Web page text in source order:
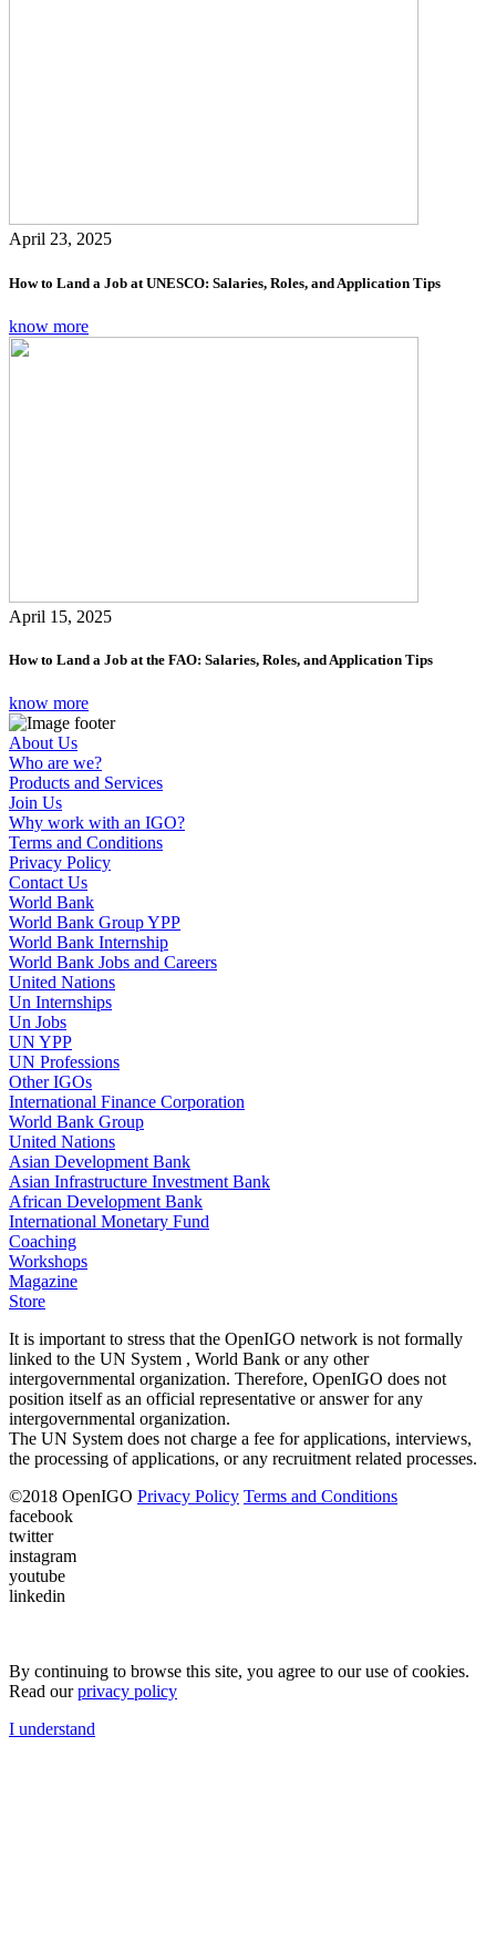
April 23, 2025
How to Land a Job at UNESCO: Salaries, Roles, and Application Tips
know more
April 15, 2025
How to Land a Job at the FAO: Salaries, Roles, and Application Tips
know more
About Us
Who are we?
Products and Services
Join Us
Why work with an IGO?
Terms and Conditions
Privacy Policy
Contact Us
World Bank
World Bank Group YPP
World Bank Internship
World Bank Jobs and Careers
United Nations
Un Internships
Un Jobs
UN YPP
UN Professions
Other IGOs
International Finance Corporation
World Bank Group
United Nations
Asian Development Bank
Asian Infrastructure Investment Bank
African Development Bank
International Monetary Fund
Coaching
Workshops
Magazine
Store
It is important to stress that the OpenIGO network is not formally
linked to the UN System , World Bank or any other
intergovernmental organization. Therefore, OpenIGO does not
position itself as an official representative or answer for any
intergovernmental organization.
The UN System does not charge a fee for applications, interviews,
the processing of applications, or any recruitment related processes.
©2018 OpenIGO Privacy Policy Terms and Conditions
facebook
twitter
instagram
youtube
linkedin
By continuing to browse this site, you agree to our use of cookies.
Read ourprivacy policy
I understand